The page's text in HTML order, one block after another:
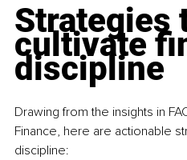
Strategies
cultivate
discipline
Drawing from the insights in
Finance, here are actionable
discipline: